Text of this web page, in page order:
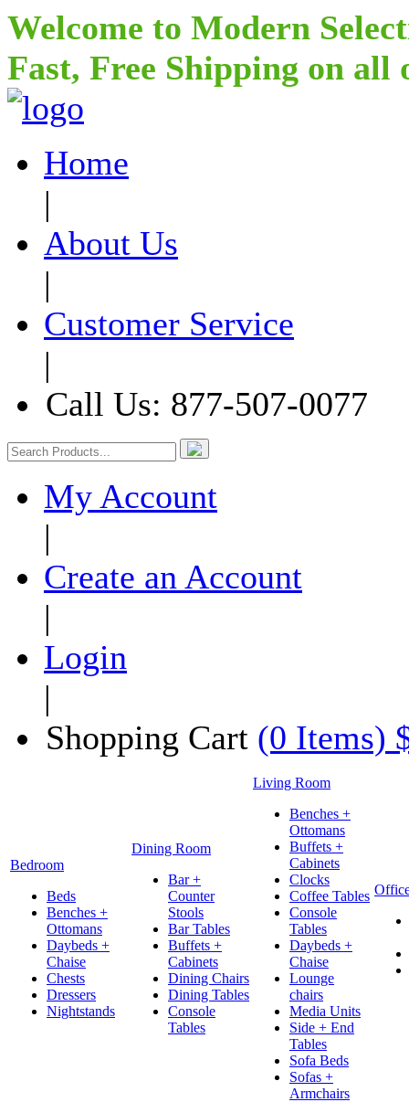
Welcome to Modern
Fast, Free Shipping on
Home
|
About Us
|
Customer Service
|
Call Us: 877-507-0077
My Account
|
Create an Account
|
Login
|
Shopping Cart (0 Items)
Bedroom
Beds
Benches +
Ottomans
Daybeds +
Chaise
Chests
Dressers
Nightstands
Dining Room
Bar +
Counter
Stools
Bar Tables
Buffets +
Cabinets
Dining Chairs
Dining Tables
Console
Tables
Living Room
Benches +
Ottomans
Buffets +
Cabinets
Clocks
Coffee Tables
Console
Tables
Daybeds +
Chaise
Lounge
chairs
Media Units
Side + End
Tables
Sofa Beds
Sofas +
Armchairs